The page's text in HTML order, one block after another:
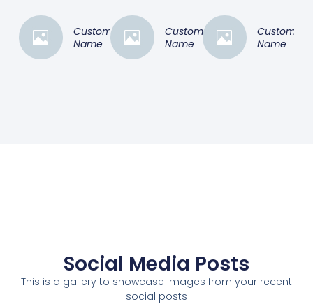
Customer
Name
Customer
Name
Customer
Name
Social Media Posts
This is a gallery to showcase images from your recent
social posts